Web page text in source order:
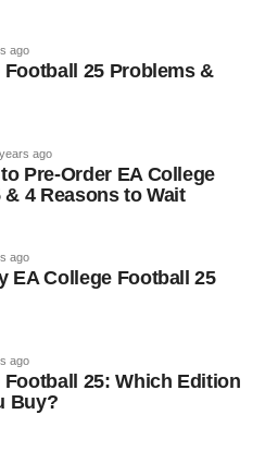
ago
Football 25 Problems &
ago
Pre-Order EA College
& 4 Reasons to Wait
ago
EA College Football 25
ago
Football 25: Which Edition
Buy?